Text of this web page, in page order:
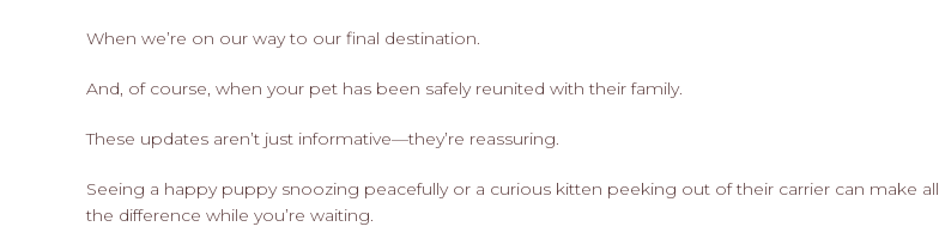
When we’re on our way to our final destination.
And, of course, when your pet has been safely reunited with their family.
These updates aren’t just informative—they’re reassuring.
Seeing a happy puppy snoozing peacefully or a curious kitten peeking out of their carrier can make all
the difference while you’re waiting.